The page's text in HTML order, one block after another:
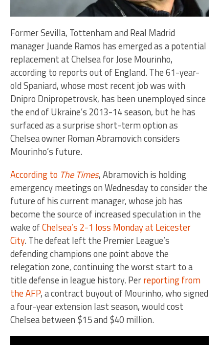
Former Sevilla, Tottenham and Real Madrid
manager Juande Ramos has emerged as a potential
replacement at Chelsea for Jose Mourinho,
according to reports out of England. The 61-year-
old Spaniard, whose most recent job was with
Dnipro Dnipropetrovsk, has been unemployed since
the end of Ukraine’s 2013-14 season, but he has
surfaced as a surprise short-term option as
Chelsea owner Roman Abramovich considers
Mourinho’s future.
According to The Times, Abramovich is holding
emergency meetings on Wednesday to consider the
future of his current manager, whose job has
become the source of increased speculation in the
wake ofChelsea’s 2-1 loss Monday at Leicester
City. The defeat left the Premier League’s
defending champions one point above the
relegation zone, continuing the worst start to a
title defense in league history. Perreporting from
the AFP, a contract buyout of Mourinho, who signed
a four-year extension last season, would cost
Chelsea between $15 and $40 million.